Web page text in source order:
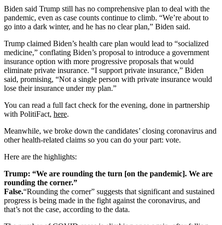
Biden said Trump still has no comprehensive plan to deal with the
pandemic, even as case counts continue to climb. “We’re about to
go into a dark winter, and he has no clear plan,” Biden said.
Trump claimed Biden’s health care plan would lead to “socialized
medicine,” conflating Biden’s proposal to introduce a government
insurance option with more progressive proposals that would
eliminate private insurance. “I support private insurance,” Biden
said, promising, “Not a single person with private insurance would
lose their insurance under my plan.”
You can read a full fact check for the evening, done in partnership
with PolitiFact, here.
Meanwhile, we broke down the candidates’ closing coronavirus and
other health-related claims so you can do your part: vote.
Here are the highlights:
Trump: “We are rounding the turn [on the pandemic]. We are
rounding the corner.”
False.“Rounding the corner” suggests that significant and sustained
progress is being made in the fight against the coronavirus, and
that’s not the case, according to the data.